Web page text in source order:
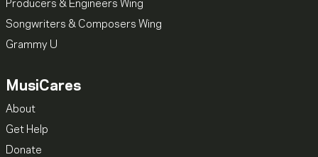
Producers & Engineers Wing
Songwriters & Composers Wing
Grammy U
MusiCares
About
Get Help
Donate